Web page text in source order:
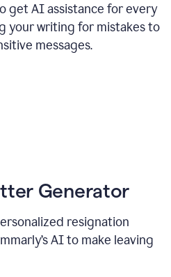
get AI assistance for every
your writing for mistakes to
messages.
Generator
resignation
AI to make leaving